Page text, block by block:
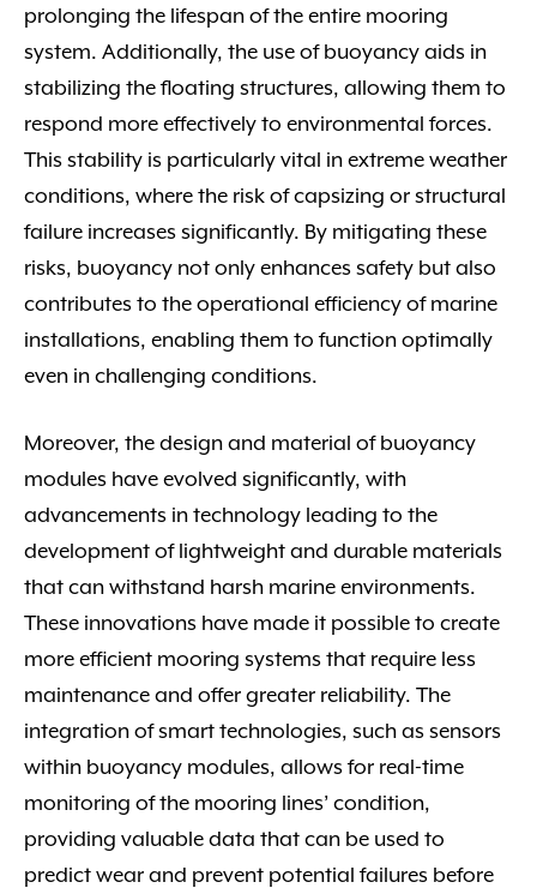
prolonging the lifespan of the entire mooring
system. Additionally, the use of buoyancy aids in
stabilizing the floating structures, allowing them to
respond more effectively to environmental forces.
This stability is particularly vital in extreme weather
conditions, where the risk of capsizing or structural
failure increases significantly. By mitigating these
risks, buoyancy not only enhances safety but also
contributes to the operational efficiency of marine
installations, enabling them to function optimally
even in challenging conditions.
Moreover, the design and material of buoyancy
modules have evolved significantly, with
advancements in technology leading to the
development of lightweight and durable materials
that can withstand harsh marine environments.
These innovations have made it possible to create
more efficient mooring systems that require less
maintenance and offer greater reliability. The
integration of smart technologies, such as sensors
within buoyancy modules, allows for real-time
monitoring of the mooring lines’ condition,
providing valuable data that can be used to
predict wear and prevent potential failures before